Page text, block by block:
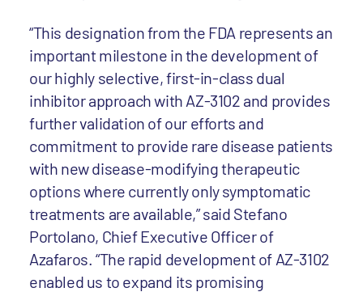
“This designation from the FDA represents an
important milestone in the development of
our highly selective, first-in-class dual
inhibitor approach with AZ-3102 and provides
further validation of our efforts and
commitment to provide rare disease patients
with new disease-modifying therapeutic
options where currently only symptomatic
treatments are available,” said Stefano
Portolano, Chief Executive Officer of
Azafaros. “The rapid development of AZ-3102
enabled us to expand its promising